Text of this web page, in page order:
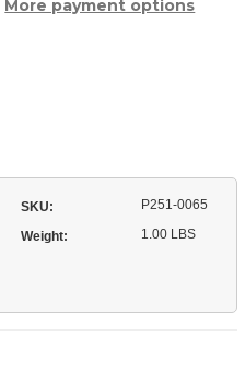
More payment options
SKU: P251-0065
Weight: 1.00 LBS